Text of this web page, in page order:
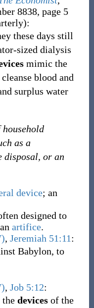
8838, page 5
these days still
sized dialysis
mimic the
blood and
surplus water
household
as a
disposal, or an
device; an
designed to
artifice.
, Jeremiah 51:11:
Babylon, to
, Job 5:12:
the devicesof the